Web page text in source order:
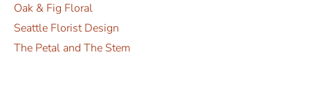
Oak & Fig Floral
Seattle Florist Design
The Petal and The Stem